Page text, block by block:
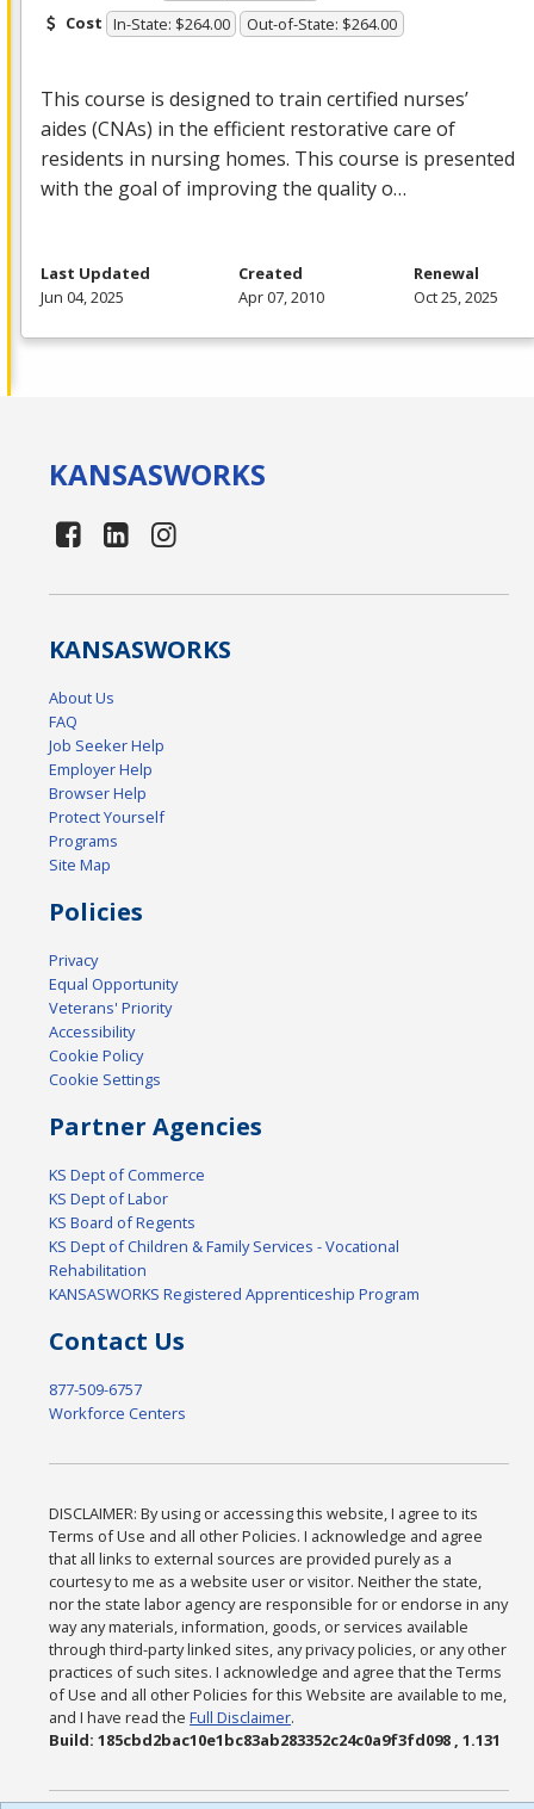
Cost In-State: $264.00 Out-of-State: $264.00
This course is designed to train certified nurses’
aides (CNAs) in the efficient restorative care of
residents in nursing homes. This course is presented
with the goal of improving the quality o…
Last Updated
Jun 04, 2025
Created
Apr 07, 2010
Renewal
Oct 25, 2025
KANSASWORKS
KANSASWORKS
About Us
FAQ
Job Seeker Help
Employer Help
Browser Help
Protect Yourself
Programs
Site Map
Policies
Privacy
Equal Opportunity
Veterans' Priority
Accessibility
Cookie Policy
Cookie Settings
Partner Agencies
KS Dept of Commerce
KS Dept of Labor
KS Board of Regents
KS Dept of Children & Family Services - Vocational
Rehabilitation
KANSASWORKS Registered Apprenticeship Program
Contact Us
877-509-6757
Workforce Centers
DISCLAIMER: By using or accessing this website, I agree to its
Terms of Use and all other Policies. I acknowledge and agree
that all links to external sources are provided purely as a
courtesy to me as a website user or visitor. Neither the state,
nor the state labor agency are responsible for or endorse in any
way any materials, information, goods, or services available
through third-party linked sites, any privacy policies, or any other
practices of such sites. I acknowledge and agree that the Terms
of Use and all other Policies for this Website are available to me,
and I have read theFull Disclaimer.
Build: 185cbd2bac10e1bc83ab283352c24c0a9f3fd098 , 1.131